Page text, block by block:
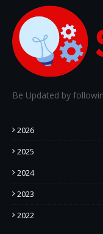
Be Updated by
2026
2025
2024
2023
2022